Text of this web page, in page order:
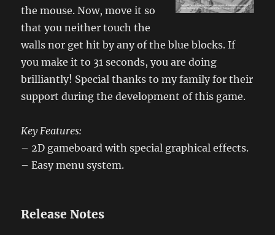
the mouse. Now, move it so
that you neither touch the
walls nor get hit by any of the blue blocks. If
you make it to 31 seconds, you are doing
brilliantly! Special thanks to my family for their
support during the development of this game.
Key Features:
– 2D gameboard with special graphical effects.
– Easy menu system.
Release Notes